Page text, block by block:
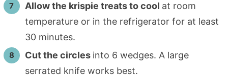
Allow the krispie treats to cool at room
temperature or in the refrigerator for at least
30 minutes.
Cut the circles into 6 wedges. A large
serrated knife works best.